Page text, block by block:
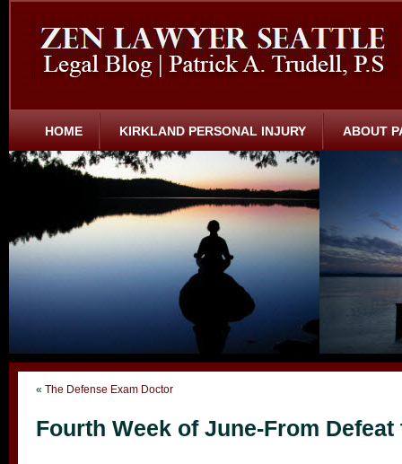
HOME KIRKLAND PERSONAL INJURY ABOUT
« The Defense Exam Doctor
Fourth Week of June-From